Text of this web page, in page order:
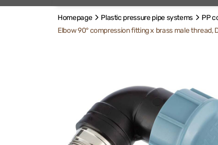
Fastening elements
Homepage Plastic pressure pipe systems PP
Elbow 90° compression fitting x brass male thread,